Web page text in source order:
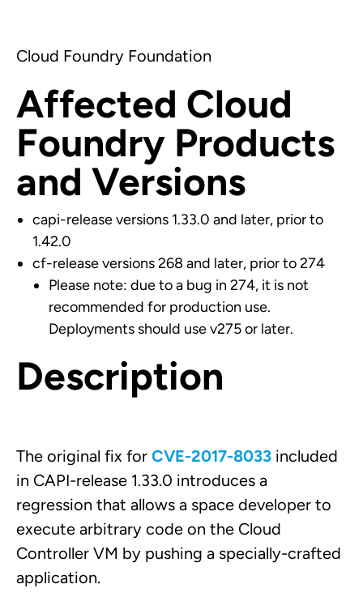
Cloud Foundry Foundation
Affected Cloud
Foundry Products
and Versions
capi-release versions 1.33.0 and later, prior to
1.42.0
cf-release versions 268 and later, prior to 274
Please note: due to a bug in 274, it is not
recommended for production use.
Deployments should use v275 or later.
Description
The original fix for CVE-2017-8033 included
in CAPI-release 1.33.0 introduces a
regression that allows a space developer to
execute arbitrary code on the Cloud
Controller VM by pushing a specially-crafted
application.